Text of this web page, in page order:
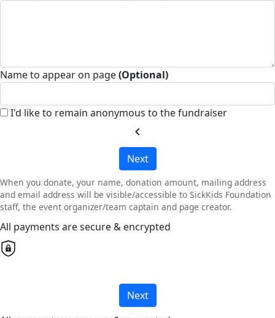
Name to appear on page(Optional)
I'd like to remain anonymous to the fundraiser
chevron_left
Next
When you donate, your name, donation amount, mailing address
and email address will be visible/accessible to SickKids Foundation
staff, the event organizer/team captain and page creator.
All payments are secure & encrypted
Next